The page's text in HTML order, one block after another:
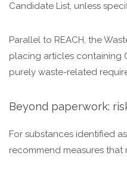
Candidate List, unless
Parallel to REACH, the
placing articles containing
purely waste-related
Beyond paperwork:
For substances identified
recommend measures